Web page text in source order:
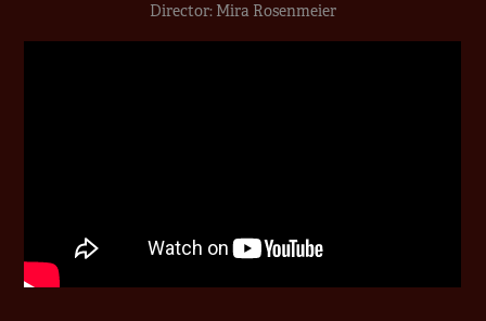
Director: Mira Rosenmeier